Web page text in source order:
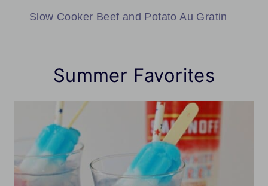
Slow Cooker Beef and Potato Au Gratin
Summer Favorites